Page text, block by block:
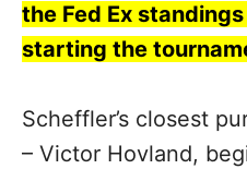
the Fed Ex
starting the
Scheffler’s closest
– Victor Hovland,